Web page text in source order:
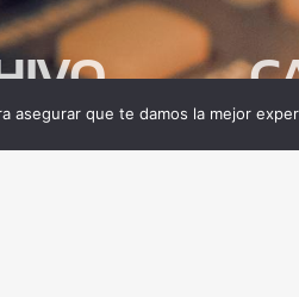
asegurar que te damos la mejor